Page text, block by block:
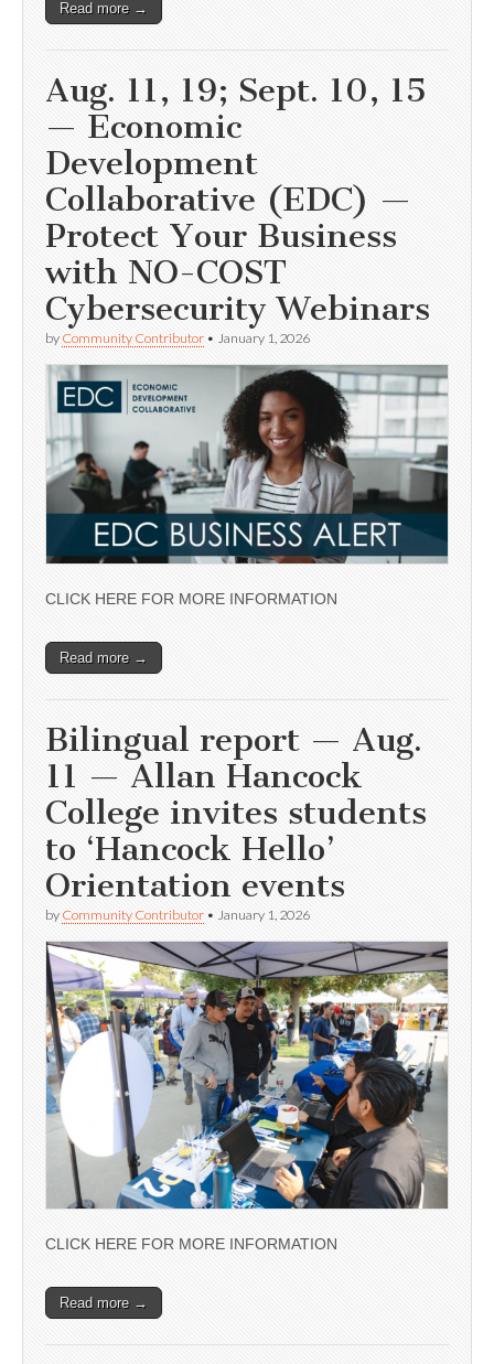
Read more →
Aug. 11, 19; Sept. 10, 15
— Economic
Development
Collaborative (EDC) —
Protect Your Business
with NO-COST
Cybersecurity Webinars
by Community Contributor • January 1, 2026
CLICK HERE FOR MORE INFORMATION
Read more →
Bilingual report — Aug.
11 — Allan Hancock
College invites students
to ‘Hancock Hello’
Orientation events
by Community Contributor • January 1, 2026
CLICK HERE FOR MORE INFORMATION
Read more →